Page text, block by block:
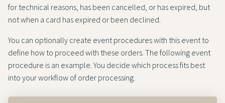
for technical reasons, has been cancelled, or has expired, but
not when a card has expired or been declined.
You can optionally create event procedures with this event to
define how to proceed with these orders. The following event
procedure is an example. You decide which process fits best
into your workflow of order processing.